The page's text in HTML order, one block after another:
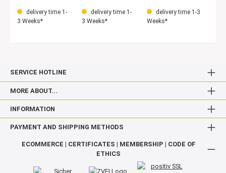
delivery time 1-
3 Weeks*
delivery time 1-
3 Weeks*
delivery time 1-3
Weeks*
SERVICE HOTLINE
MORE ABOUT...
INFORMATION
PAYMENT AND SHIPPING METHODS
ECOMMERCE | CERTIFICATES | MEMBERSHIP | CODE OF
ETHICS